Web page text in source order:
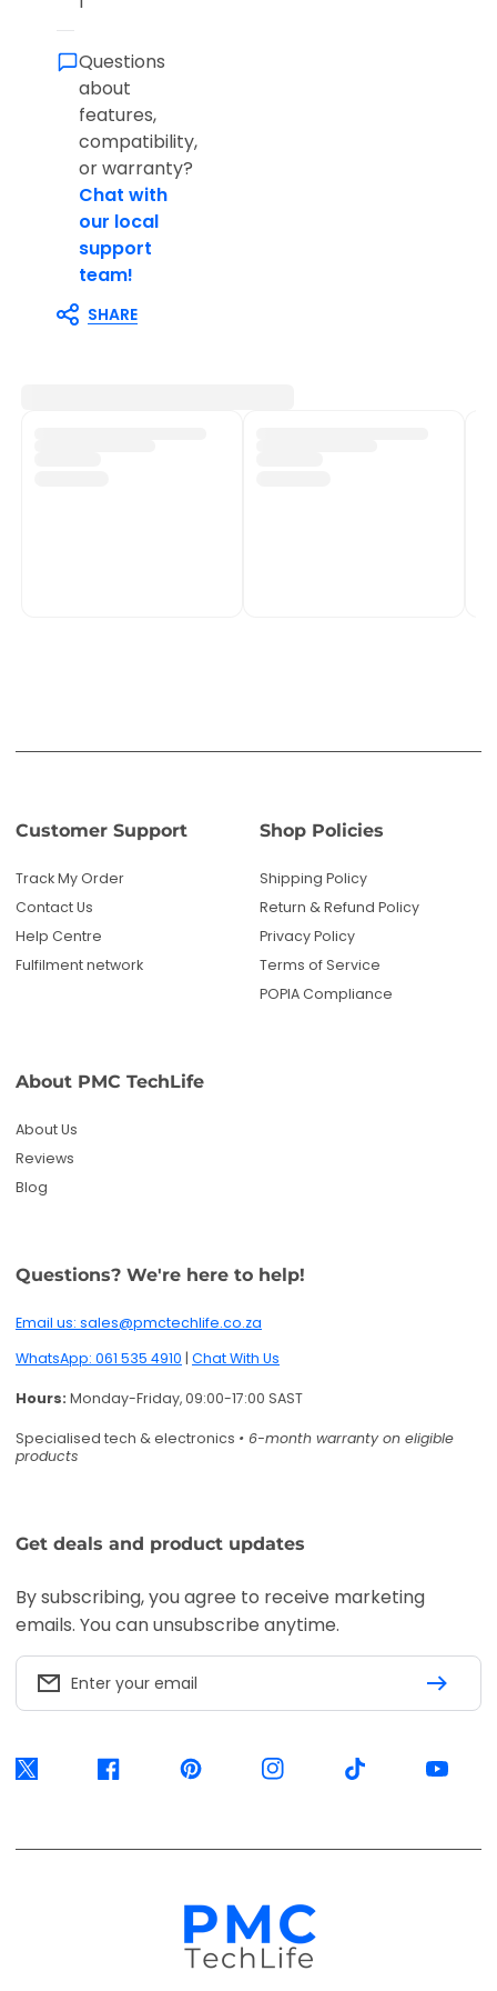
Questions
about
features,
compatibility,
or warranty?
Chat with
our local
support
team!
SHARE
About Us
Blog
Questions? We're here to help!
Specialised tech & electronics
products
emails. You can unsubscribe anytime.
Accepted payment methods
EFT
Ozow Mobicred
© 2026, PMC TechLife. All Rights Reserved.
Returns & Refunds Privacy Policy